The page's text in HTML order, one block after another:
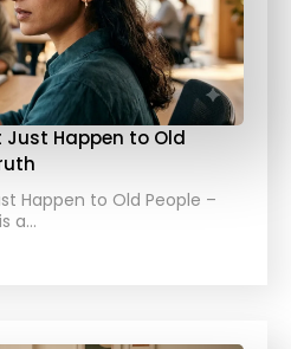
Just Happen to Old
Happen to Old People –
a…